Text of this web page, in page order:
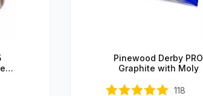
Pinewood Derby PRO
Graphite with Moly
118